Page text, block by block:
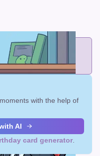
for $10
sizes and the best price
with the help of
AI
card generator